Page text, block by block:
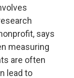
says
measuring
are often
lead to